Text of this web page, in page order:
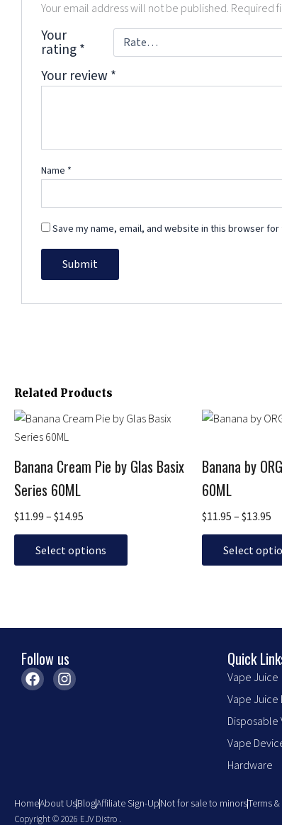
Your email address will not be published. Required
Your
rating*
Your review*
Name *
Save my name, email, and website in this browser
Related Products
Banana Cream Pie by Glas Basix
Series 60ML
$11.99 – $14.95
Price
through
$14.95
Select options
This
product
multiple
variants.
The
be
page
Banana by
60ML
$11.95 – $13.95
Select
This
multiple
variants.
The
be
Follow us
F
a
I
n
Quick
Vape Juice
Vape Juice
Disposable
Vape
Hardware
HomeAbout UsBlogAffiliate Sign-UpNot for sale to minorsTerms
Copyright © 2026 EJV Distro .